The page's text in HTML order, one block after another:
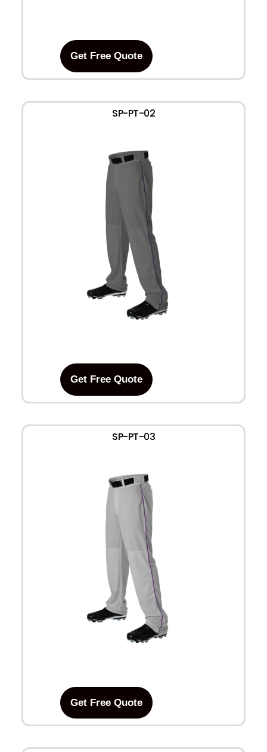
Get Free Quote
SP-PT-02
Get Free Quote
SP-PT-03
Get Free Quote